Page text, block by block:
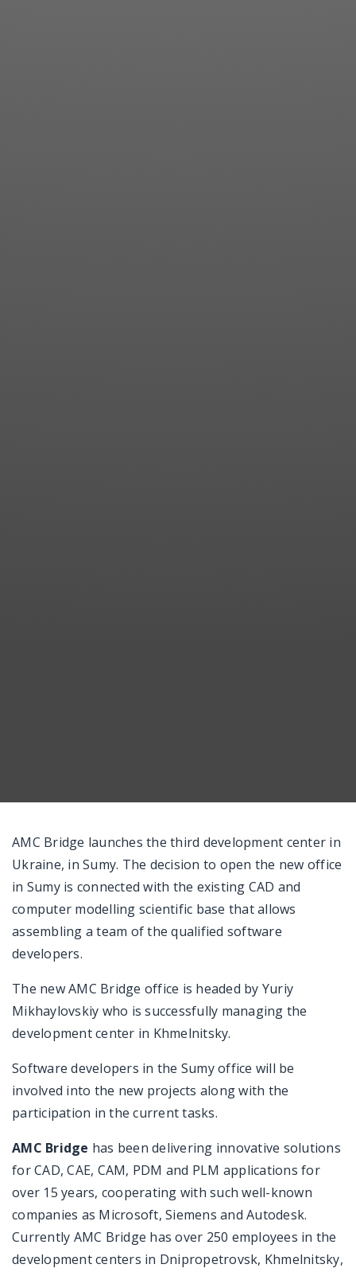
AMC Bridge launches the third development center in
Ukraine, in Sumy. The decision to open the new office
in Sumy is connected with the existing CAD and
computer modelling scientific base that allows
assembling a team of the qualified software
developers.
The new AMC Bridge office is headed by Yuriy
Mikhaylovskiy who is successfully managing the
development center in Khmelnitsky.
Software developers in the Sumy office will be
involved into the new projects along with the
participation in the current tasks.
AMC Bridge has been delivering innovative solutions
for CAD, CAE, CAM, PDM and PLM applications for
over 15 years, cooperating with such well-known
companies as Microsoft, Siemens and Autodesk.
Currently AMC Bridge has over 250 employees in the
development centers in Dnipropetrovsk, Khmelnitsky,